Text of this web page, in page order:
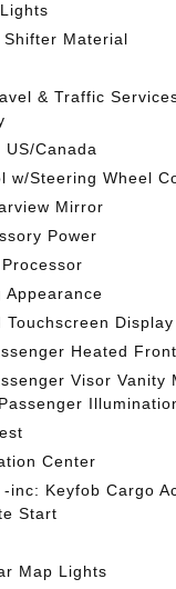
Shifter Material
& Traffic
Canada
w/Steering Wheel
Mirror
Power
Appearance
Touchscreen Display
Heated
Visor Vanity
Center
inc: Keyfob Cargo
Start
Map Lights